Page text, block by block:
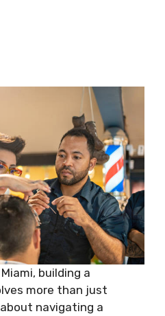
building a
more than just
navigating a